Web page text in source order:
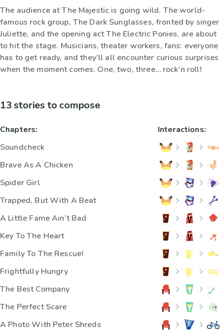
The audience at The Majestic is going wild. The world-
famous rock group, The Dark Sunglasses, fronted by singer
Juliette, and the opening act The Electric Ponies, are about
to hit the stage. Musicians, theater workers, fans: everyone
has to get ready, and they’ll all encounter curious surprises
when the moment comes. One, two, three… rock’n roll!
13 stories to compose
Chapters:
Soundcheck
Brave As A Chicken
Spider Girl
Trapped, But With A Beat
A Little Fame Ain’t Bad
Key To The Heart
Family To The Rescue!
Frightfully Hungry
The Best Company
The Perfect Scare
A Photo With Peter Shreds
Interactions: